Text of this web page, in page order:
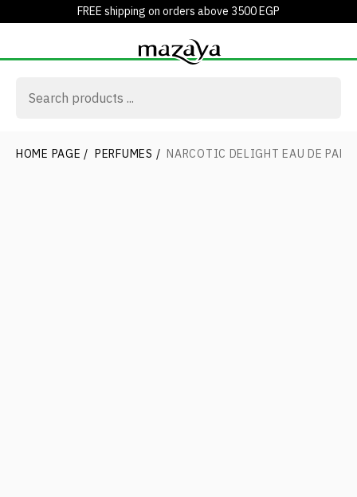
FREE shipping on orders above 3500 EGP
HOME PAGE / PERFUMES / NARCOTIC DELIGHT EAU DE